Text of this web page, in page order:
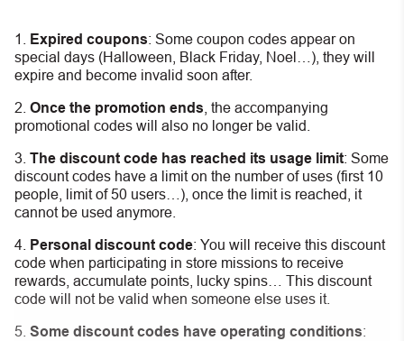
Expired coupons: Some coupon codes appear on
special days (Halloween, Black Friday, Noel…), they will
expire and become invalid soon after.
Once the promotion ends, the accompanying
promotional codes will also no longer be valid.
The discount code has reached its usage limit: Some
discount codes have a limit on the number of uses (first 10
people, limit of 50 users…), once the limit is reached, it
cannot be used anymore.
Personal discount code: You will receive this discount
code when participating in store missions to receive
rewards, accumulate points, lucky spins… This discount
code will not be valid when someone else uses it.
Some discount codes have operating conditions: